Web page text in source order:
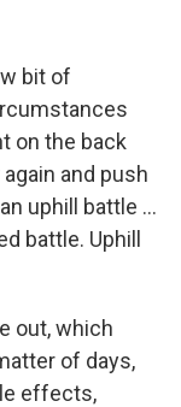
bit of
on the back
and push
uphill battle ...
battle. Uphill
out, which
of days,
effects,